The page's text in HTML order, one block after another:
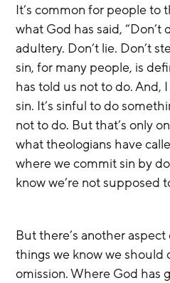
It’s common for people to
what God has said, “Don’t
adultery. Don’t lie. Don’t
sin, for many people, is
has told us not to do. And,
sin. It’s sinful to do
not to do. But that’s only
what theologians have
where we commit sin by
know we’re not supposed
But there’s another
things we know we should
omission. Where God has